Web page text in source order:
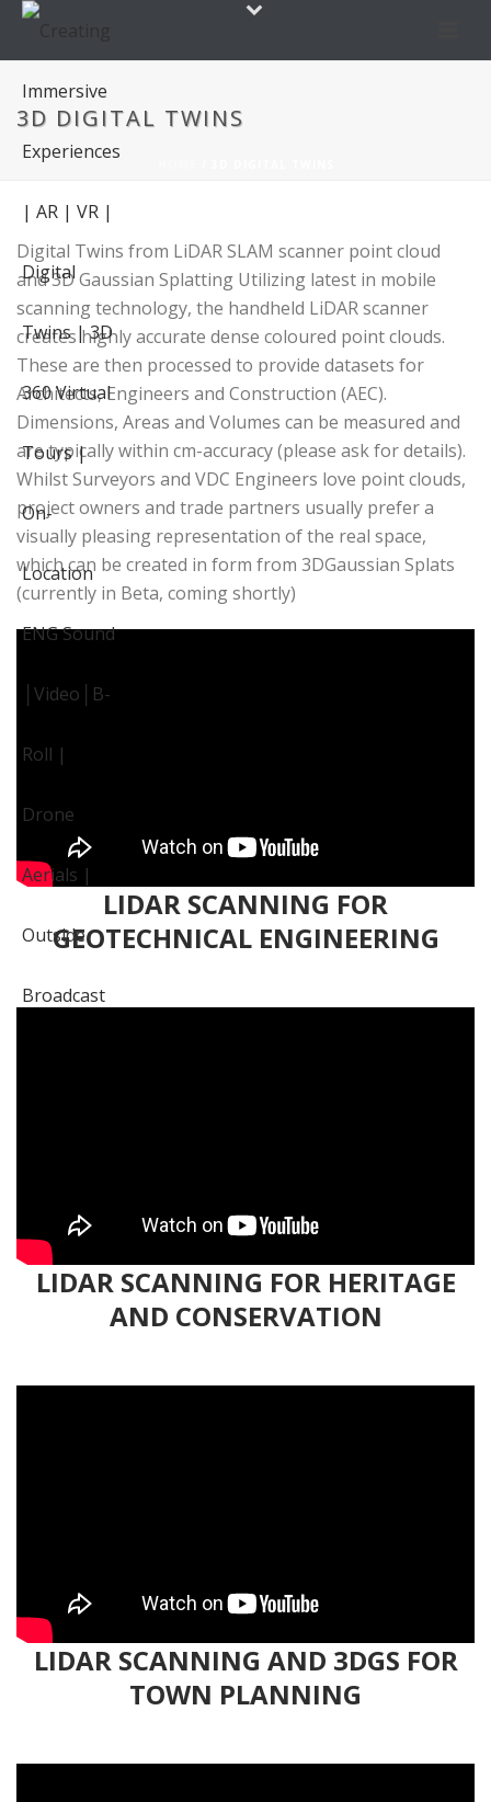
3D DIGITAL TWINS
Digital Twins from LiDAR SLAM scanner point cloud
and 3D Gaussian Splatting Utilizing latest in mobile
scanning technology, the handheld LiDAR scanner
creates highly accurate dense coloured point clouds.
These are then processed to provide datasets for
Architects, Engineers and Construction (AEC).
Dimensions, Areas and Volumes can be measured and
are typically within cm-accuracy (please ask for details).
Whilst Surveyors and VDC Engineers love point clouds,
project owners and trade partners usually prefer a
visually pleasing representation of the real space,
which can be created in form from 3DGaussian Splats
(currently in Beta, coming shortly)
LIDAR SCANNING FOR
GEOTECHNICAL ENGINEERING
LIDAR SCANNING FOR HERITAGE
AND CONSERVATION
LIDAR SCANNING AND 3DGS FOR
TOWN PLANNING